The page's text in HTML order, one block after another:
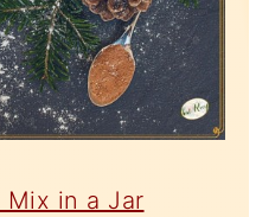
Mix in a Jar